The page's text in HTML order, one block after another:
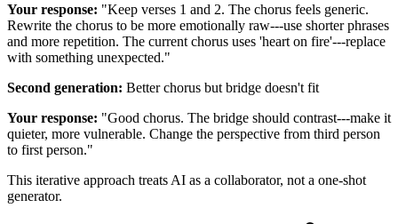
Your response: "Keep verses 1 and 2. The chorus feels generic.
Rewrite the chorus to be more emotionally raw---use shorter phrases
and more repetition. The current chorus uses 'heart on fire'---replace
with something unexpected."
Second generation: Better chorus but bridge doesn't fit
Your response: "Good chorus. The bridge should contrast---make it
quieter, more vulnerable. Change the perspective from third person
to first person."
This iterative approach treats AI as a collaborator, not a one-shot
generator.